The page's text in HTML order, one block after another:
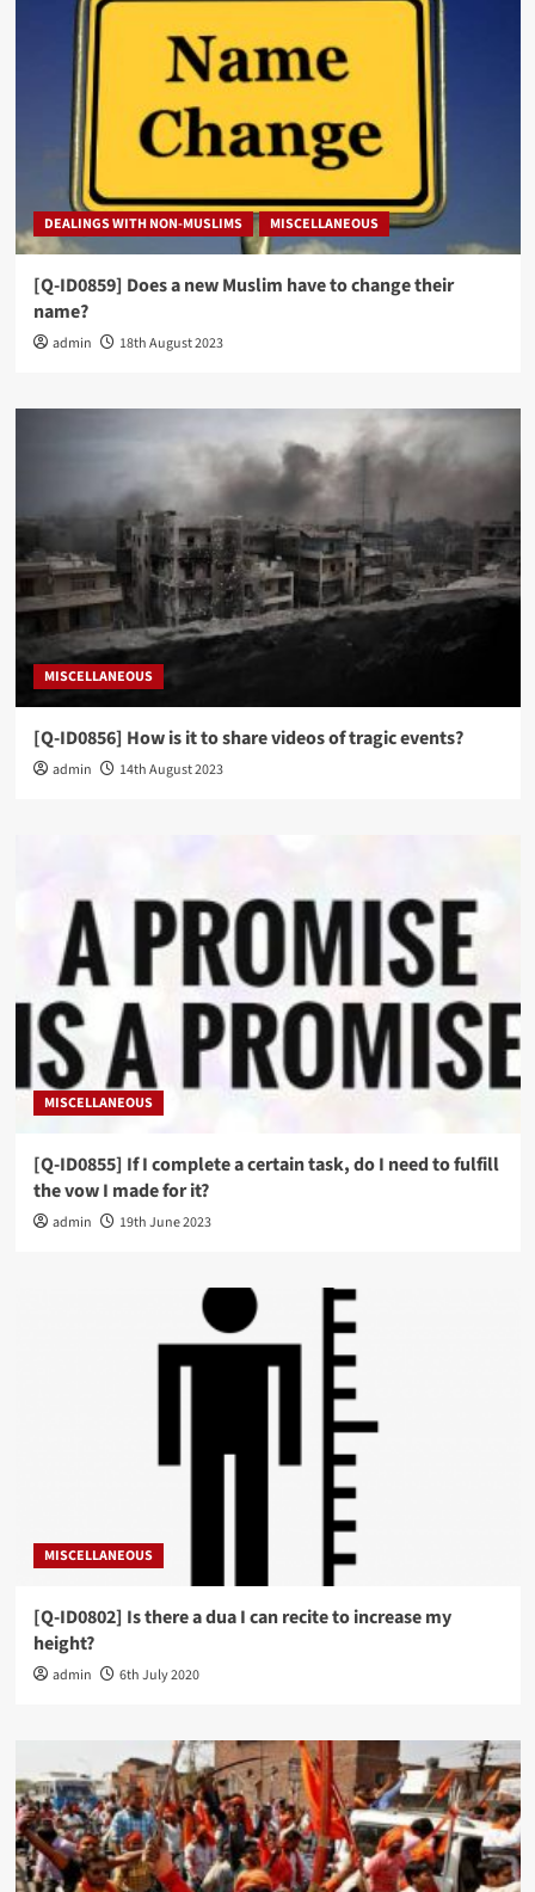
DEALINGS WITH NON-MUSLIMS MISCELLANEOUS
[Q-ID0859] Does a new Muslim have to change their
name?
admin 18th August 2023
MISCELLANEOUS
[Q-ID0856] How is it to share videos of tragic events?
admin 14th August 2023
MISCELLANEOUS
[Q-ID0855] If I complete a certain task, do I need to fulfill
the vow I made for it?
admin 19th June 2023
MISCELLANEOUS
[Q-ID0802] Is there a dua I can recite to increase my
height?
admin 6th July 2020